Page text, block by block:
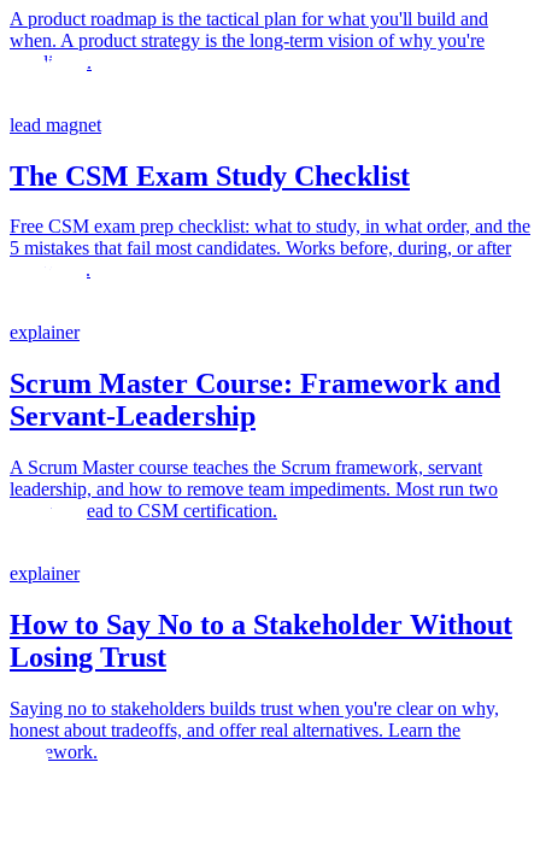
A product roadmap is the tactical plan for what you'll build and
when. A product strategy is the long-term vision of why you're
building it.
lead magnet
The CSM Exam Study Checklist
Free CSM exam prep checklist: what to study, in what order, and the
5 mistakes that fail most candidates. Works before, during, or after
your class.
explainer
Scrum Master Course: Framework and
Servant-Leadership
A Scrum Master course teaches the Scrum framework, servant
leadership, and how to remove team impediments. Most run two
days and lead to CSM certification.
explainer
How to Say No to a Stakeholder Without
Losing Trust
Saying no to stakeholders builds trust when you're clear on why,
honest about tradeoffs, and offer real alternatives. Learn the
framework.